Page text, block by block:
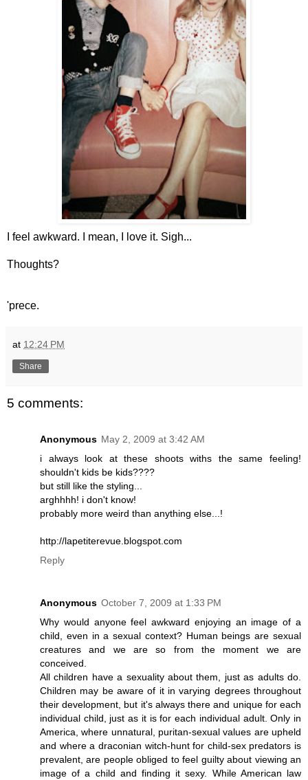
I feel awkward. I mean, I love it. Sigh...
Thoughts?
'prece.
at 12:24 PM
Share
5 comments:
Anonymous May 2, 2009 at 3:42 AM
i always look at these shoots withs the same feeling!
shouldn't kids be kids????
but still like the styling...
arghhhh! i don't know!
probably more weird than anything else...!
http://lapetiterevue.blogspot.com
Reply
Anonymous October 7, 2009 at 1:33 PM
Why would anyone feel awkward enjoying an image of a
child, even in a sexual context? Human beings are sexual
creatures and we are so from the moment we are
conceived.
All children have a sexuality about them, just as adults do.
Children may be aware of it in varying degrees throughout
their development, but it's always there and unique for each
individual child, just as it is for each individual adult. Only in
America, where unnatural, puritan-sexual values are upheld
and where a draconian witch-hunt for child-sex predators is
prevalent, are people obliged to feel guilty about viewing an
image of a child and finding it sexy. While American law